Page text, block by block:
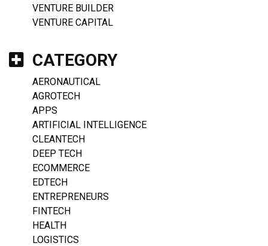
VENTURE BUILDER
VENTURE CAPITAL
CATEGORY
AERONAUTICAL
AGROTECH
APPS
ARTIFICIAL INTELLIGENCE
CLEANTECH
DEEP TECH
ECOMMERCE
EDTECH
ENTREPRENEURS
FINTECH
HEALTH
LOGISTICS